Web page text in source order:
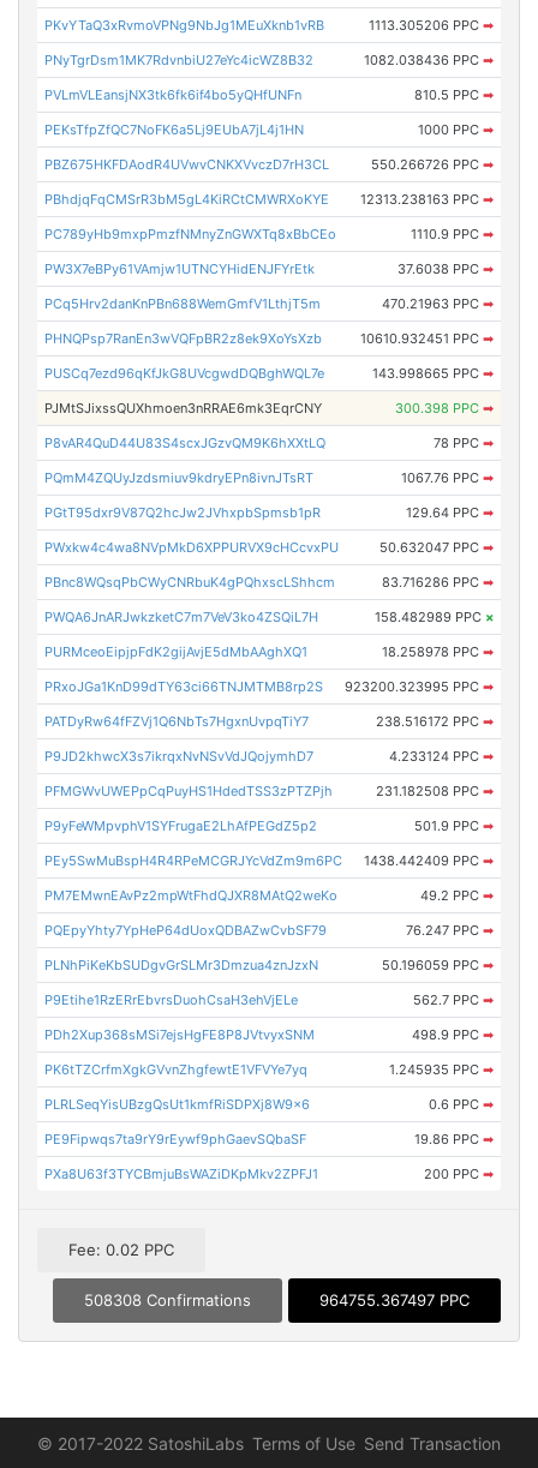
PKvYTaQ3xRvmoVPNg9NbJg1MEuXknb1vRB 1113.305206 PPC ➡
PNyTgrDsm1MK7RdvnbiU27eYc4icWZ8B32 1082.038436 PPC ➡
PVLmVLEansjNX3tk6fk6if4bo5yQHfUNFn 810.5 PPC ➡
PEKsTfpZfQC7NoFK6a5Lj9EUbA7jL4j1HN 1000 PPC ➡
PBZ675HKFDAodR4UVwvCNKXVvczD7rH3CL 550.266726 PPC ➡
PBhdjqFqCMSrR3bM5gL4KiRCtCMWRXoKYE 12313.238163 PPC ➡
PC789yHb9mxpPmzfNMnyZnGWXTq8xBbCEo 1110.9 PPC ➡
PW3X7eBPy61VAmjw1UTNCYHidENJFYrEtk 37.6038 PPC ➡
PCq5Hrv2danKnPBn688WemGmfV1LthjT5m 470.21963 PPC ➡
PHNQPsp7RanEn3wVQFpBR2z8ek9XoYsXzb 10610.932451 PPC ➡
PUSCq7ezd96qKfJkG8UVcgwdDQBghWQL7e 143.998665 PPC ➡
PJMtSJixssQUXhmoen3nRRAE6mk3EqrCNY 300.398 PPC ➡
P8vAR4QuD44U83S4scxJGzvQM9K6hXXtLQ 78 PPC ➡
PQmM4ZQUyJzdsmiuv9kdryEPn8ivnJTsRT 1067.76 PPC ➡
PGtT95dxr9V87Q2hcJw2JVhxpbSpmsb1pR 129.64 PPC ➡
PWxkw4c4wa8NVpMkD6XPPURVX9cHCcvxPU 50.632047 PPC ➡
PBnc8WQsqPbCWyCNRbuK4gPQhxscLShhcm 83.716286 PPC ➡
PWQA6JnARJwkzketC7m7VeV3ko4ZSQiL7H 158.482989 PPC ×
PURMceoEipjpFdK2gijAvjE5dMbAAghXQ1 18.258978 PPC ➡
PRxoJGa1KnD99dTY63ci66TNJMTMB8rp2S 923200.323995 PPC ➡
PATDyRw64fFZVj1Q6NbTs7HgxnUvpqTiY7 238.516172 PPC ➡
P9JD2khwcX3s7ikrqxNvNSvVdJQojymhD7 4.233124 PPC ➡
PFMGWvUWEPpCqPuyHS1HdedTSS3zPTZPjh 231.182508 PPC ➡
P9yFeWMpvphV1SYFrugaE2LhAfPEGdZ5p2 501.9 PPC ➡
PEy5SwMuBspH4R4RPeMCGRJYcVdZm9m6PC 1438.442409 PPC ➡
PM7EMwnEAvPz2mpWtFhdQJXR8MAtQ2weKo 49.2 PPC ➡
PQEpyYhty7YpHeP64dUoxQDBAZwCvbSF79 76.247 PPC ➡
PLNhPiKeKbSUDgvGrSLMr3Dmzua4znJzxN 50.196059 PPC ➡
P9Etihe1RzERrEbvrsDuohCsaH3ehVjELe 562.7 PPC ➡
PDh2Xup368sMSi7ejsHgFE8P8JVtvyxSNM 498.9 PPC ➡
PK6tTZCrfmXgkGVvnZhgfewtE1VFVYe7yq 1.245935 PPC ➡
PLRLSeqYisUBzgQsUt1kmfRiSDPXj8W9x6 0.6 PPC ➡
PE9Fipwqs7ta9rY9rEywf9phGaevSQbaSF 19.86 PPC ➡
PXa8U63f3TYCBmjuBsWAZiDKpMkv2ZPFJ1 200 PPC ➡
Fee: 0.02 PPC
508308 Confirmations 964755.367497 PPC
© 2017-2022 SatoshiLabs Terms of Use Send Transaction